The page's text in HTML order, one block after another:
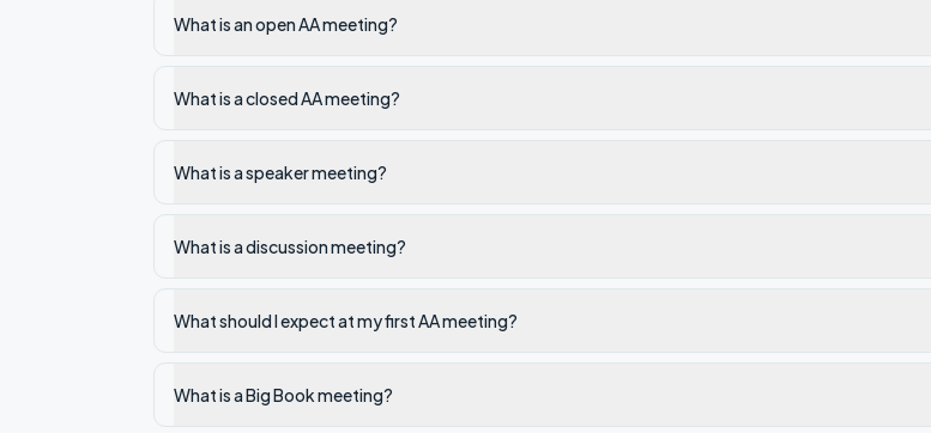
What is an open AA meeting?
What is a closed AA meeting?
What is a speaker meeting?
What is a discussion meeting?
What should I expect at my first AA meeting?
What is a Big Book meeting?